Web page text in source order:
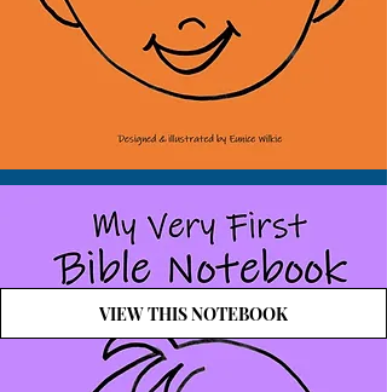
VIEW THIS NOTEBOOK